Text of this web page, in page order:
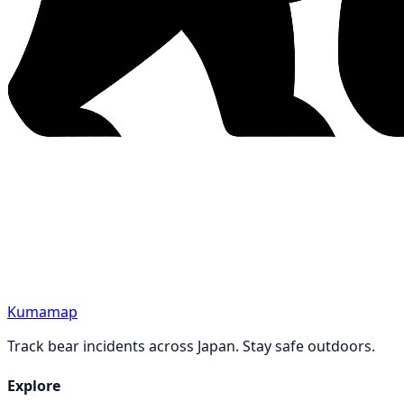
Kumamap
Track bear incidents across Japan. Stay safe outdoors.
Explore